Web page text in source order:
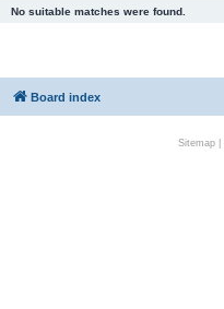
No suitable matches were found.
Board index
Sitemap|